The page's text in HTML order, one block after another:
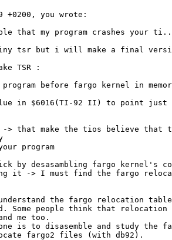
+0200, you wrote:
that my program crashes your
tiny tsr but i will make a final
TSR :
before fargo kernel in
in $6016(TI-92 II) to point just
make the tios believe that
program
by desasambling fargo kernel's
it -> I must find the fargo
the fargo relocation
Some people think that relocation
me too.
is to disasemble and study the
fargo2 files (with db92).